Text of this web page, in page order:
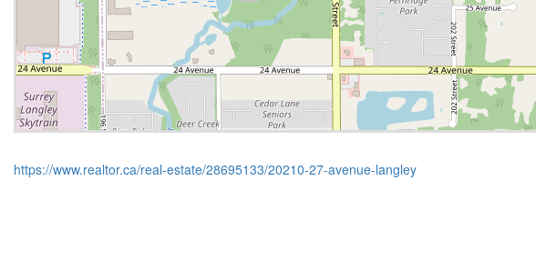
https://www.realtor.ca/real-estate/28695133/20210-27-avenue-langley